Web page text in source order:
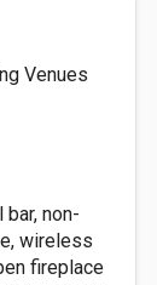
Venues
non-
wireless
fireplace